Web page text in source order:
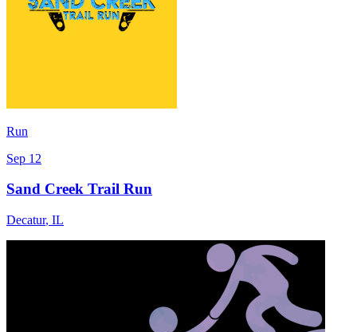
Run
Sep 12
Sand Creek Trail Run
Decatur, IL